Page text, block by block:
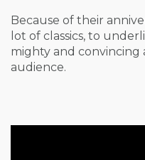
Because of their
lot of classics, to
mighty and convincing
audience.